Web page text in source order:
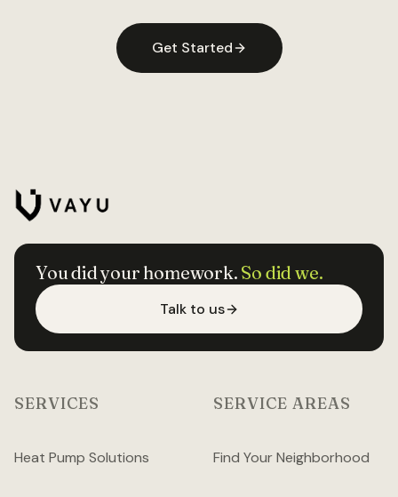
Get Started
You did your homework. So did we.
Talk to us
SERVICES
Heat Pump Solutions
SERVICE AREAS
Find Your Neighborhood